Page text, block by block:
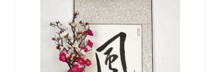
variants.
The
options
may
be